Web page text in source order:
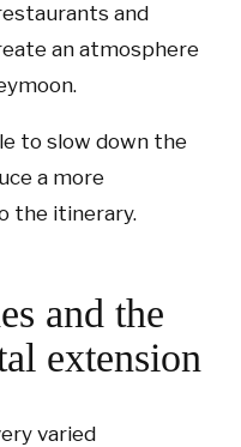
and
an atmosphere
to slow down the
a more
the itinerary.
and the
extension
varied